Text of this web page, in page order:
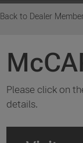
Back to Dealer
Please click on
details.